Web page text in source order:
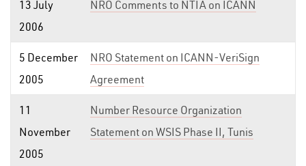
13 July
2006
NRO Comments to NTIA on ICANN
5 December
2005
NRO Statement on ICANN-VeriSign
Agreement
11
November
2005
Number Resource Organization
Statement on WSIS Phase II, Tunis